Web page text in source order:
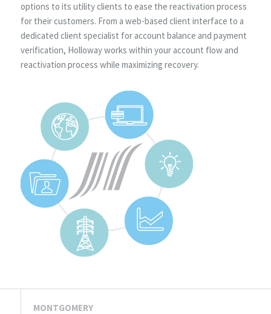
options to its utility clients to ease the reactivation process
for their customers. From a web-based client interface to a
dedicated client specialist for account balance and payment
verification, Holloway works within your account flow and
reactivation process while maximizing recovery.
MONTGOMERY